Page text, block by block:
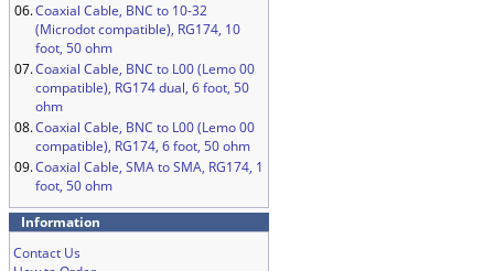
06.Coaxial Cable, BNC to 10-32
(Microdot compatible), RG174, 10
foot, 50 ohm
07.Coaxial Cable, BNC to L00 (Lemo 00
compatible), RG174 dual, 6 foot, 50
ohm
08.Coaxial Cable, BNC to L00 (Lemo 00
compatible), RG174, 6 foot, 50 ohm
09.Coaxial Cable, SMA to SMA, RG174, 1
foot, 50 ohm
Information
Contact Us